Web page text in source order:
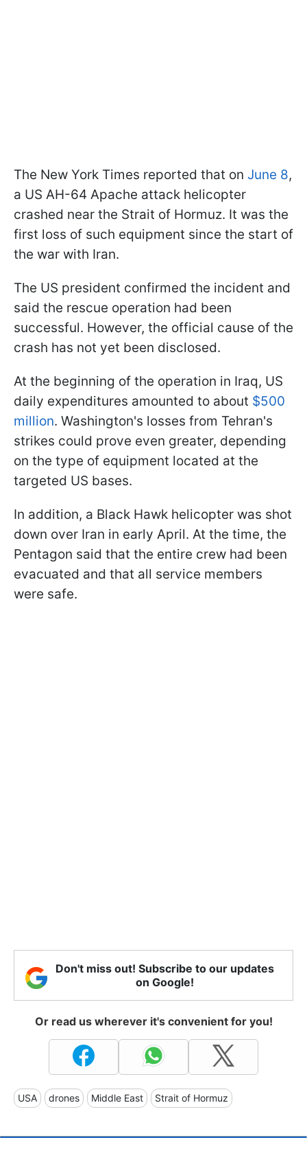
The New York Times reported that on June 8,
a US AH-64 Apache attack helicopter
crashed near the Strait of Hormuz. It was the
first loss of such equipment since the start of
the war with Iran.
The US president confirmed the incident and
said the rescue operation had been
successful. However, the official cause of the
crash has not yet been disclosed.
At the beginning of the operation in Iraq, US
daily expenditures amounted to about $500
million. Washington's losses from Tehran's
strikes could prove even greater, depending
on the type of equipment located at the
targeted US bases.
In addition, a Black Hawk helicopter was shot
down over Iran in early April. At the time, the
Pentagon said that the entire crew had been
evacuated and that all service members
were safe.
Don't miss out! Subscribe to our updates
on Google!
Or read us wherever it's convenient for you!
USA drones Middle East Strait of Hormuz